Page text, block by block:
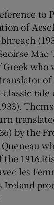
to
of
Mac
who
of
tale
by the
1916
les
Ireland